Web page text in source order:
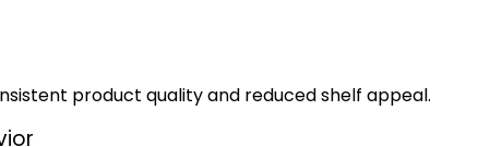
product quality and reduced shelf appeal.